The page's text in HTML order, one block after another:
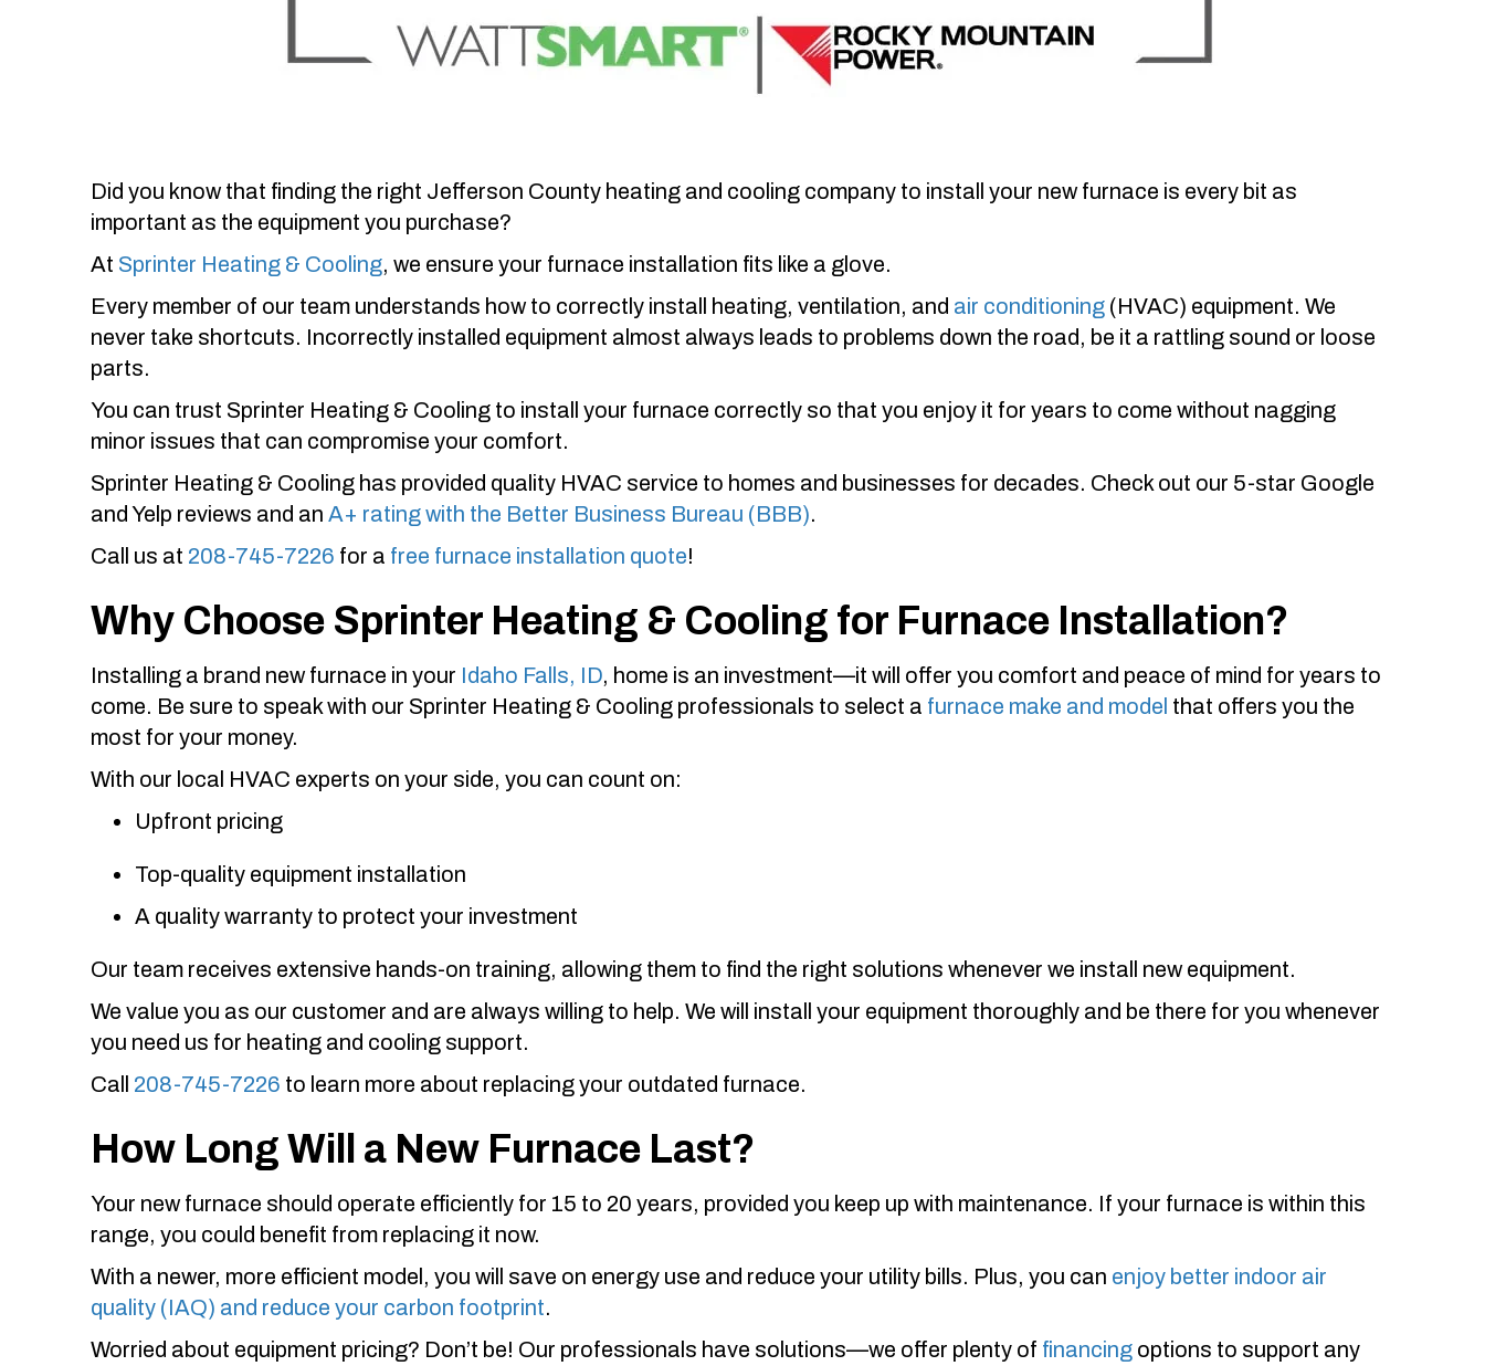
Did you know that finding the right Jefferson County heating and cooling company to install your new furnace is every bit as
important as the equipment you purchase?
At Sprinter Heating & Cooling, we ensure your furnace installation fits like a glove.
Every member of our team understands how to correctly install heating, ventilation, and air conditioning (HVAC) equipment. We
never take shortcuts. Incorrectly installed equipment almost always leads to problems down the road, be it a rattling sound or loose
parts.
You can trust Sprinter Heating & Cooling to install your furnace correctly so that you enjoy it for years to come without nagging
minor issues that can compromise your comfort.
Sprinter Heating & Cooling has provided quality HVAC service to homes and businesses for decades. Check out our 5-star Google
and Yelp reviews and an A+ rating with the Better Business Bureau (BBB).
Call us at 208-745-7226 for a free furnace installation quote!
Why Choose Sprinter Heating & Cooling for Furnace Installation?
Installing a brand new furnace in your Idaho Falls, ID, home is an investment—it will offer you comfort and peace of mind for years to
come. Be sure to speak with our Sprinter Heating & Cooling professionals to select a furnace make and model that offers you the
most for your money.
With our local HVAC experts on your side, you can count on:
Upfront pricing
Top-quality equipment installation
A quality warranty to protect your investment
Our team receives extensive hands-on training, allowing them to find the right solutions whenever we install new equipment.
We value you as our customer and are always willing to help. We will install your equipment thoroughly and be there for you whenever
you need us for heating and cooling support.
Call 208-745-7226 to learn more about replacing your outdated furnace.
How Long Will a New Furnace Last?
Your new furnace should operate efficiently for 15 to 20 years, provided you keep up with maintenance. If your furnace is within this
range, you could benefit from replacing it now.
With a newer, more efficient model, you will save on energy use and reduce your utility bills. Plus, you can enjoy better indoor air
quality (IAQ) and reduce your carbon footprint.
Worried about equipment pricing? Don’t be! Our professionals have solutions—we offer plenty of financing options to support any